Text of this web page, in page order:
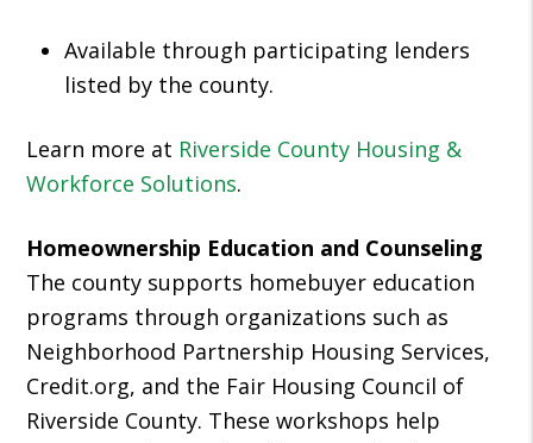
Available through participating lenders
listed by the county.
Learn more at Riverside County Housing &
Workforce Solutions.
Homeownership Education and Counseling
The county supports homebuyer education
programs through organizations such as
Neighborhood Partnership Housing Services,
Credit.org, and the Fair Housing Council of
Riverside County. These workshops help